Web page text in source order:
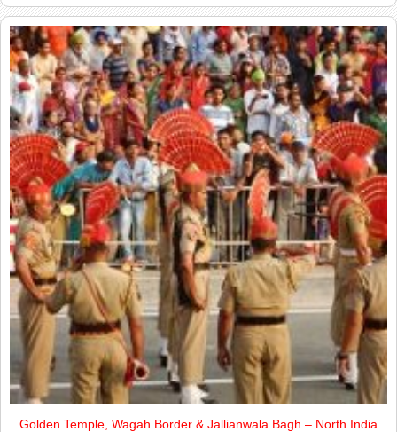
Golden Temple, Wagah Border & Jallianwala Bagh – North India